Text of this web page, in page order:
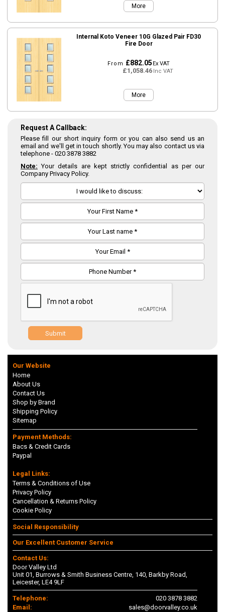
More
Internal Koto Veneer 10G Glazed Pair FD30
Fire Door
From £882.05Ex VAT
£1,058.46 Inc VAT
More
Request A Callback:
Please fill our short inquiry form or you can also send us an
email and we'll get in touch shortly. You may also contact us via
telephone - 020 3878 3882
Note: Your details are kept strictly confidential as per our
Company Privacy Policy.
Submit
Our Website
Home
About Us
Contact Us
Shop by Brand
Shipping Policy
Sitemap
Payment Methods:
Bacs & Credit Cards
Paypal
Legal Links:
Terms & Conditions of Use
Privacy Policy
Cancellation & Returns Policy
Cookie Policy
Social Responsibility
Our Excellent Customer Service
Contact Us:
Door Valley Ltd
Unit 01, Burrows & Smith Business Centre, 140, Barkby Road,
Leicester, LE4 9LF
Telephone:
020 3878 3882
Email:
sales@doorvalley.co.uk